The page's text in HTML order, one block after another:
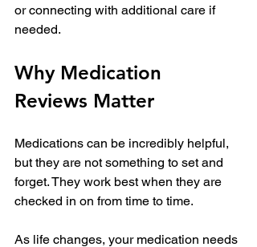
or connecting with additional care if
needed.
Why Medication
Reviews Matter
Medications can be incredibly helpful,
but they are not something to set and
forget. They work best when they are
checked in on from time to time.
As life changes, your medication needs